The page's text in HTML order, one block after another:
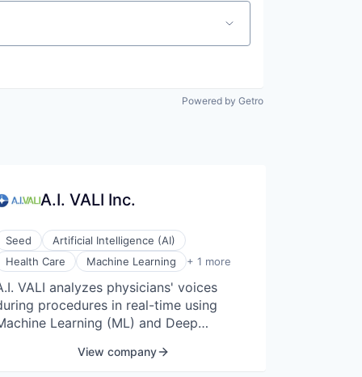
Powered by Getro
A.I. VALI Inc.
Seed
Artificial Intelligence (AI)
Health Care
Machine Learning + 1 more
Device
VALI analyzes physicians' voices
procedures in real-time using
Learning (ML) and Deep
obtained from medical imaging such as
View company